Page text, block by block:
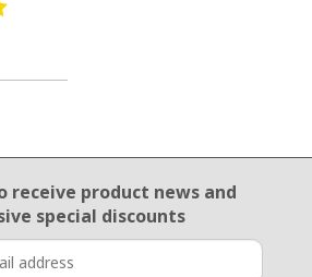
receive product newsand
special discounts